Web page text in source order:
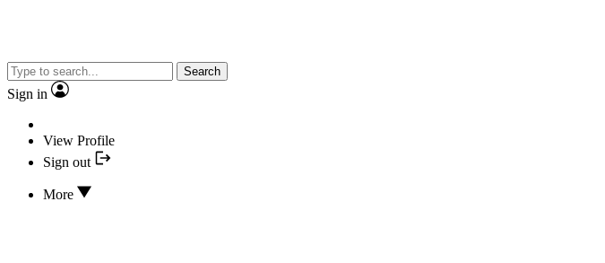
Search
Sign in
View Profile
Sign out
More